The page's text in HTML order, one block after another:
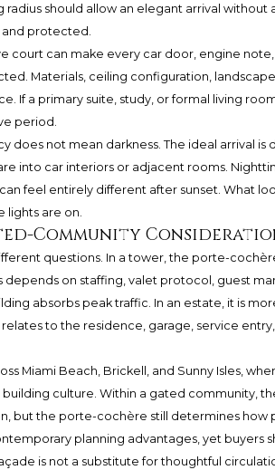
should allow an elegant arrival without
and protected.
court can make every car door, engine
Materials, ceiling configuration,
If a primary suite, study, or formal living
period.
does not mean darkness. The ideal arrival is
into car interiors or adjacent rooms.
feel entirely different after sunset. What
lights are on.
Community
questions. In a tower, the porte-
depends on staffing, valet protocol, guest
absorbs peak traffic. In an estate, it is
to the residence, garage, service
Miami Beach, Brickell, and Sunny Isles,
building culture. Within a gated community,
but the porte-cochère still determines how
planning advantages, yet buyers
is not a substitute for thoughtful